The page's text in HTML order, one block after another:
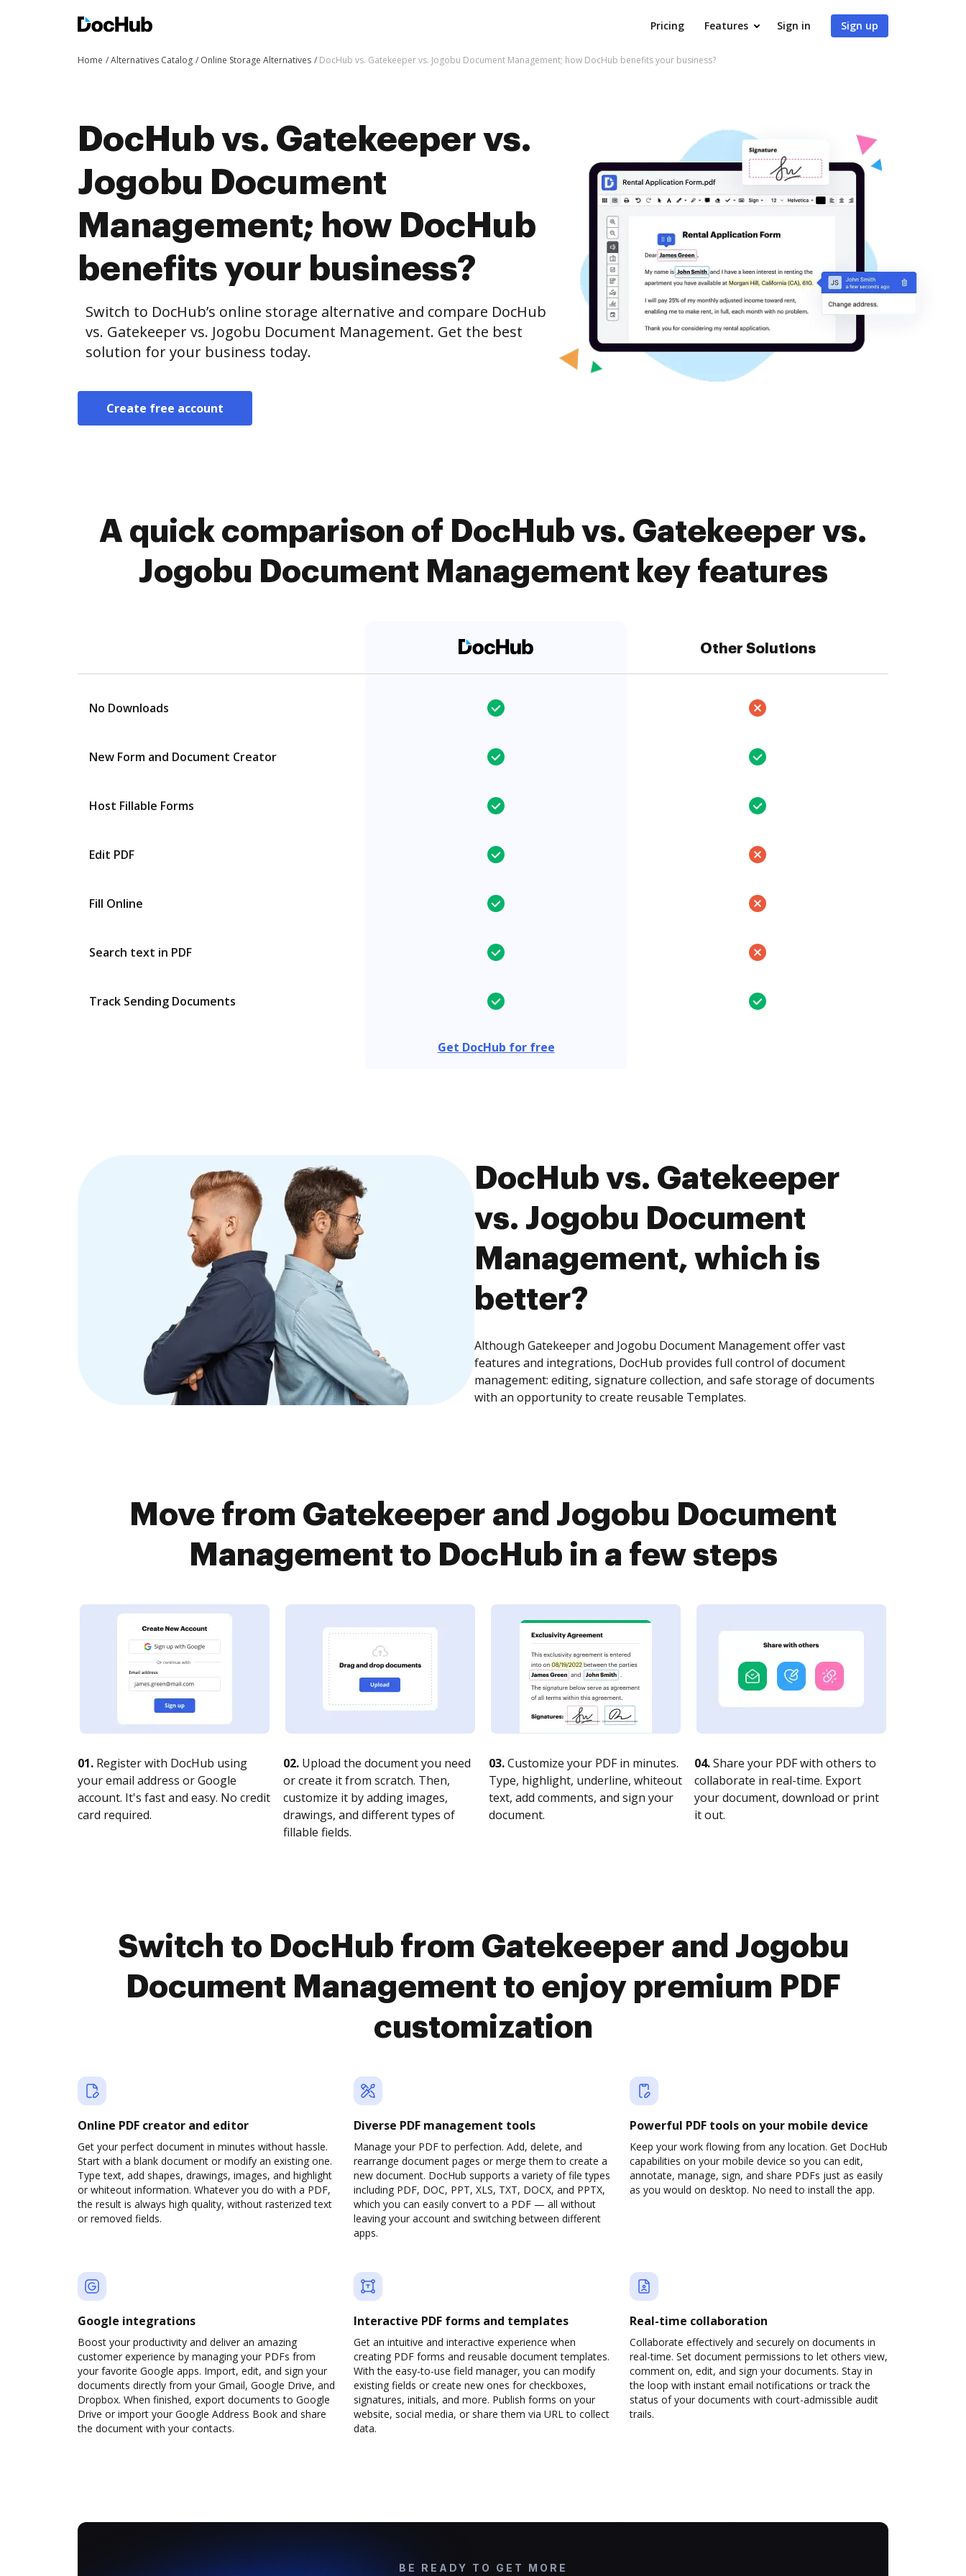
Pricing Features Sign in Sign up
Home Alternatives Catalog Online Storage Alternatives DocHub vs. Gatekeeper vs. Jogobu Document Management; how DocHub benefits your business?
DocHub vs. Gatekeeper vs.
Jogobu Document
Management; how DocHub
benefits your business?
Switch to DocHub’s online storage alternative and compare DocHub
vs. Gatekeeper vs. Jogobu Document Management. Get the best
solution for your business today.
Create free account
A quick comparison of DocHub vs. Gatekeeper vs.
Jogobu Document Management key features
Other Solutions
No Downloads
New Form and Document Creator
Host Fillable Forms
Edit PDF
Fill Online
Search text in PDF
Track Sending Documents
Get DocHub for free
DocHub vs. Gatekeeper
vs. Jogobu Document
Management, which is
better?
Although Gatekeeper and Jogobu Document Management offer vast
features and integrations, DocHub provides full control of document
management: editing, signature collection, and safe storage of documents
with an opportunity to create reusable Templates.
Move from Gatekeeper and Jogobu Document
Management to DocHub in a few steps
01. Register with DocHub using
your email address or Google
account. It's fast and easy. No credit
card required.
02. Upload the document you need
or create it from scratch. Then,
customize it by adding images,
drawings, and different types of
fillable fields.
03.Customize your PDF in minutes.
Type, highlight, underline, whiteout
text, add comments, and sign your
document.
04.Share your PDF with others to
collaborate in real-time. Export
your document, download or print
it out.
Switch to DocHub from Gatekeeper and Jogobu
Document Management to enjoy premium PDF
customization
Online PDF creator and editor
Get your perfect document in minutes without hassle.
Start with a blank document or modify an existing one.
Type text, add shapes, drawings, images, and highlight
or whiteout information. Whatever you do with a PDF,
the result is always high quality, without rasterized text
or removed fields.
Diverse PDF management tools
Manage your PDF to perfection. Add, delete, and
rearrange document pages or merge them to create a
new document. DocHub supports a variety of file types
including PDF, DOC, PPT, XLS, TXT, DOCX, and PPTX,
which you can easily convert to a PDF — all without
leaving your account and switching between different
apps.
Powerful PDF tools on your mobile device
Keep your work flowing from any location. Get DocHub
capabilities on your mobile device so you can edit,
annotate, manage, sign, and share PDFs just as easily
as you would on desktop. No need to install the app.
Google integrations
Boost your productivity and deliver an amazing
customer experience by managing your PDFs from
your favorite Google apps. Import, edit, and sign your
documents directly from your Gmail, Google Drive, and
Dropbox. When finished, export documents to Google
Drive or import your Google Address Book and share
the document with your contacts.
Interactive PDF forms and templates
Get an intuitive and interactive experience when
creating PDF forms and reusable document templates.
With the easy-to-use field manager, you can modify
existing fields or create new ones for checkboxes,
signatures, initials, and more. Publish forms on your
website, social media, or share them via URL to collect
data.
Real-time collaboration
Collaborate effectively and securely on documents in
real-time. Set document permissions to let others view,
comment on, edit, and sign your documents. Stay in
the loop with instant email notifications or track the
status of your documents with court-admissible audit
trails.
BE READY TO GET MORE